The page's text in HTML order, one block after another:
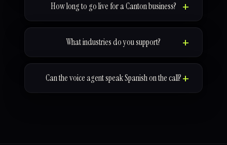
How long to go live for a Canton business?
What industries do you support?
Can the voice agent speak Spanish on the call?